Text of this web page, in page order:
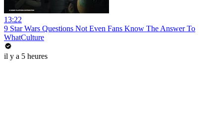
13:22
9 Star Wars Questions Not Even Fans Know The Answer To
WhatCulture
il y a 5 heures